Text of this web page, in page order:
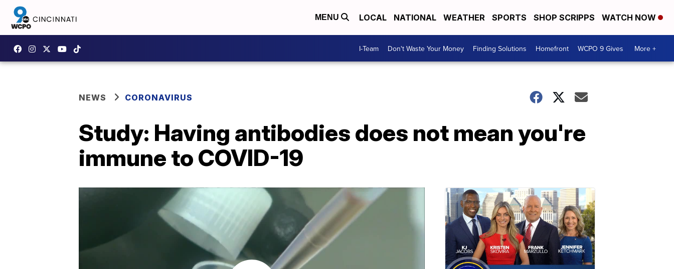
MENU LOCAL NATIONAL WEATHER SPORTS SHOP SCRIPPS WATCH NOW
I-Team Don't Waste Your Money Finding Solutions Homefront WCPO 9 Gives More +
NEWS CORONAVIRUS
Study: Having antibodies does not mean you're
immune to COVID-19